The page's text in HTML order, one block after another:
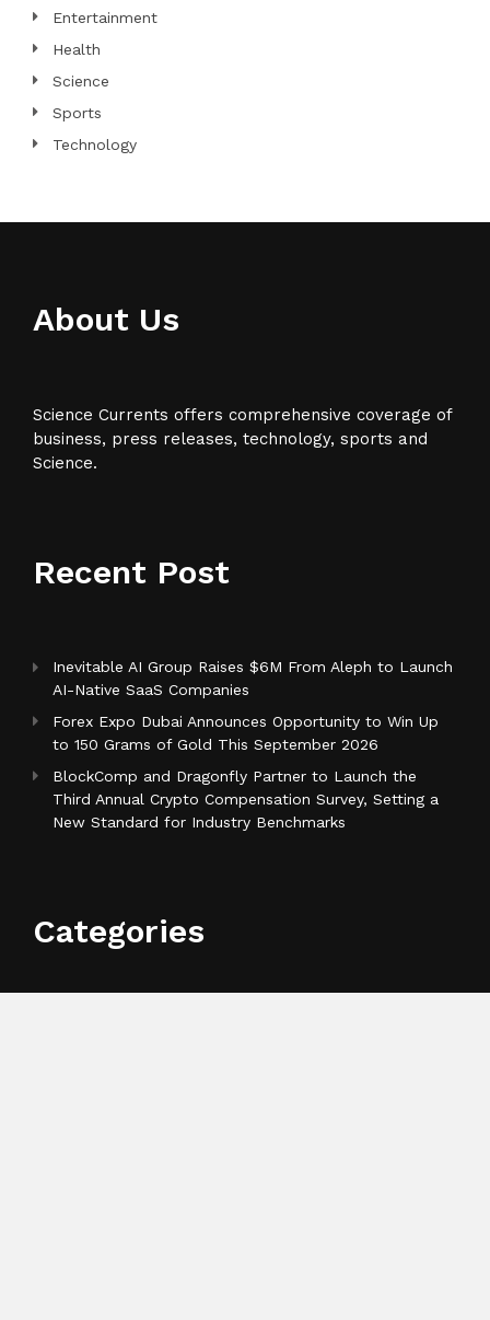
Entertainment
Health
Science
Sports
Technology
About Us
Science Currents offers comprehensive coverage of
business, press releases, technology, sports and
Science.
Recent Post
Inevitable AI Group Raises $6M From Aleph to Launch
AI-Native SaaS Companies
Forex Expo Dubai Announces Opportunity to Win Up
to 150 Grams of Gold This September 2026
BlockComp and Dragonfly Partner to Launch the
Third Annual Crypto Compensation Survey, Setting a
New Standard for Industry Benchmarks
Categories